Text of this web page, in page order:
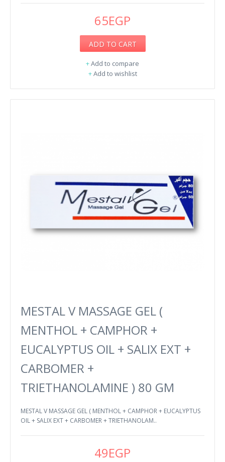
65EGP
ADD TO CART
+Add to compare
+Add to wishlist
MESTAL V MASSAGE GEL (
MENTHOL + CAMPHOR +
EUCALYPTUS OIL + SALIX EXT +
CARBOMER +
TRIETHANOLAMINE ) 80 GM
MESTAL V MASSAGE GEL ( MENTHOL + CAMPHOR + EUCALYPTUS
OIL + SALIX EXT + CARBOMER + TRIETHANOLAM..
49EGP